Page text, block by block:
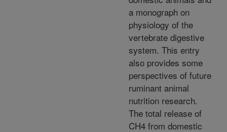
a monograph on
physiology of the
vertebrate digestive
system. This entry
also provides some
perspectives of future
ruminant animal
nutrition research.
The total release of
CH4 from domestic